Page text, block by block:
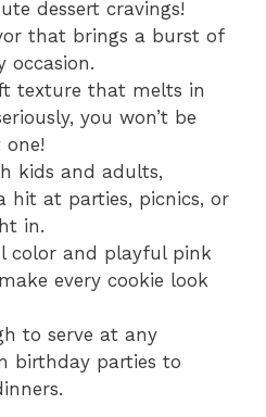
dessert cravings!
that brings a burst of
occasion.
texture that melts in
you won’t be
kids and adults,
hit at parties, picnics, or
in.
color and playful pink
every cookie look
to serve at any
birthday parties to